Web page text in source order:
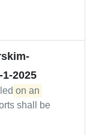
2025
on an
shall be